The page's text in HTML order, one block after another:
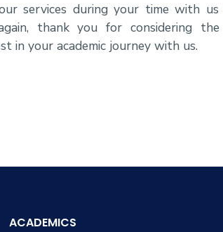
services during your time with
thank you for considering
in your academic journey with us.
ACADEMICS